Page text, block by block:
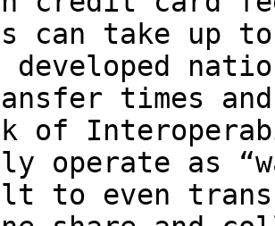
can take up
developed
times
of
operate as
to even